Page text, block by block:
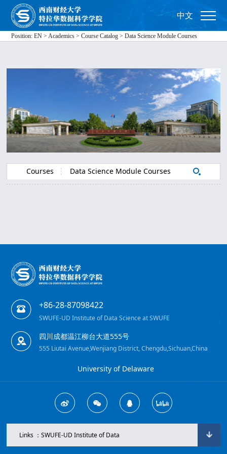
中文
Position:EN > Academics > Course Catalog > Data Science Module Courses
Courses Data Science Module Courses
+86-28-87098422
SWUFE-UD Institute of Data Science at SWUFE
四川成都温江柳台大道555号
555 Liutai Avenue,Wenjiang District, Chengdu,Sichuan,China
University of Delaware
Links ：SWUFE-UD Institute of Data